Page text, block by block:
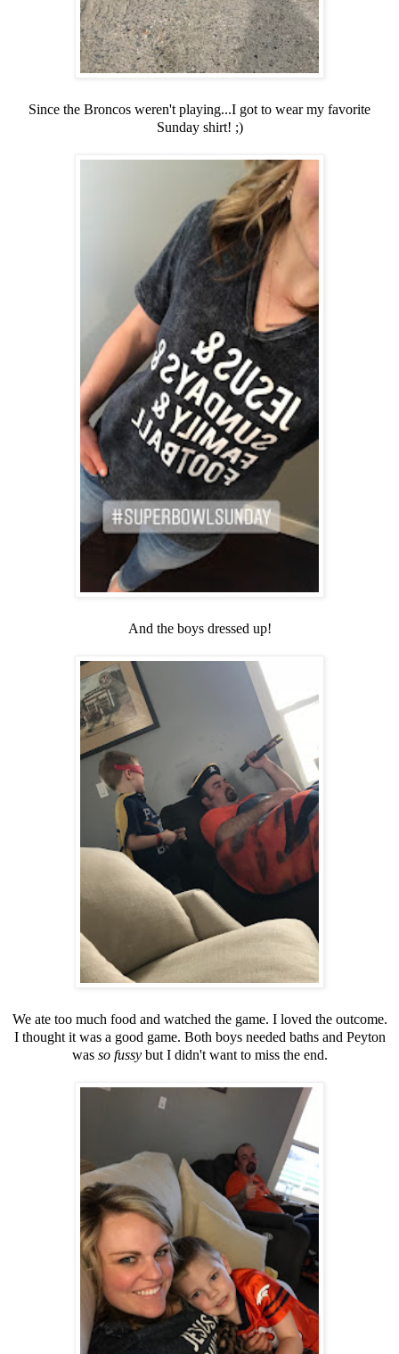
Since the Broncos weren't playing...I got to wear my favorite
Sunday shirt! ;)
And the boys dressed up!
We ate too much food and watched the game. I loved the outcome.
I thought it was a good game. Both boys needed baths and Peyton
was so fussybut I didn't want to miss the end.